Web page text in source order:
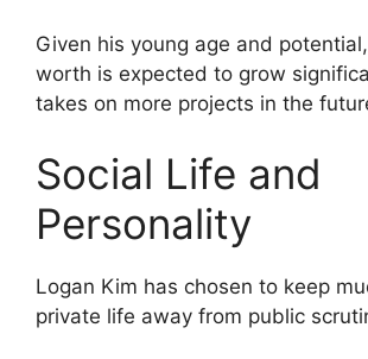
Given his young age and
worth is expected to grow
takes on more projects in the
Social Life and
Personality
Logan Kim has chosen to keep
private life away from public